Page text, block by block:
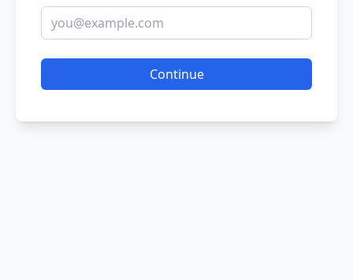
Continue